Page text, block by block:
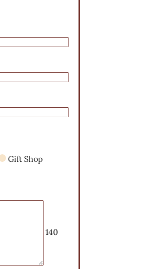
Gift Shop
140